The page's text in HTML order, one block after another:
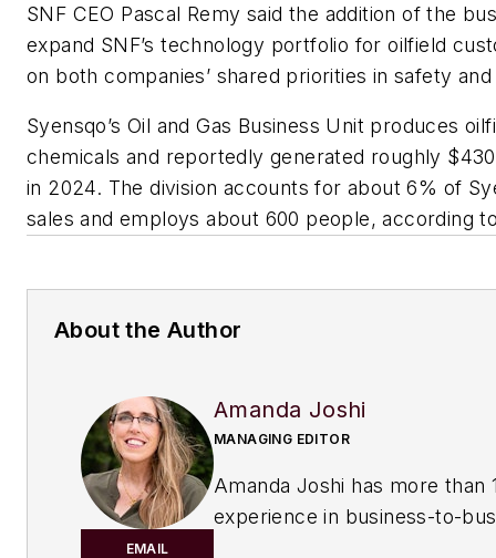
SNF CEO Pascal Remy said the addition of the
expand SNF’s technology portfolio for oilfield
on both companies’ shared priorities in safety
Syensqo’s Oil and Gas Business Unit produces
chemicals and reportedly generated roughly
in 2024. The division accounts for about 6% of
sales and employs about 600 people, according
About the Author
EMAIL
Amanda Joshi
MANAGING EDITOR
Amanda Joshi has more than
experience in business-to-